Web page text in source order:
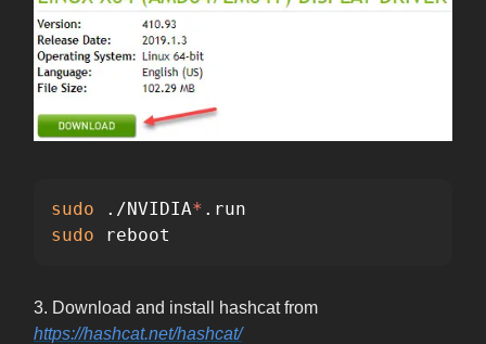
sudo ./NVIDIA*
sudo
reboot
3. Download and install hashcat from
https://hashcat.net/hashcat/